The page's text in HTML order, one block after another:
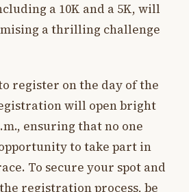
a 10K and a 5K, will
a thrilling challenge
register on the day of the
will open bright
ensuring that no one
to take part in
To secure your spot and
registration process, be